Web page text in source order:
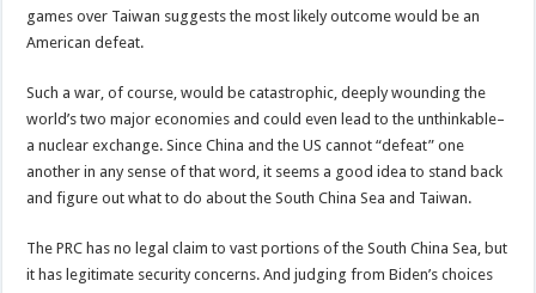
games over Taiwan suggests the most likely outcome would be an
American defeat.
Such a war, of course, would be catastrophic, deeply wounding the
world’s two major economies and could even lead to the unthinkable–
a nuclear exchange. Since China and the US cannot “defeat” one
another in any sense of that word, it seems a good idea to stand back
and figure out what to do about the South China Sea and Taiwan.
The PRC has no legal claim to vast portions of the South China Sea, but
it has legitimate security concerns. And judging from Biden’s choices